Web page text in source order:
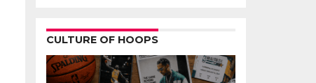
CULTURE OF HOOPS